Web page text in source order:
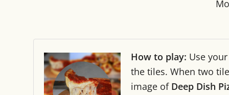
How to play: Use your
the tiles. When two
image of Deep Dish